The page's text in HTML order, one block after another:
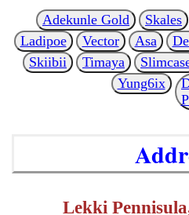
Adekunle Gold Skales
Ladipoe
Vector Asa
Skiibii
Timaya
Yung6ix
Lekki